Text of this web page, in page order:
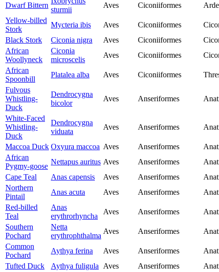
Dwarf Bittern
sturmii
Aves Ciconiiformes
Yellow-billed
Stork
Mycteria ibis Aves Ciconiiformes
Black Stork
Ciconia nigra Aves Ciconiiformes
African
Woollyneck
Ciconia
microscelis
Aves Ciconiiformes
African
Spoonbill
Platalea alba Aves Ciconiiformes
Fulvous
Whistling-
Duck
Dendrocygna
bicolor
Aves Anseriformes
White-Faced
Whistling-
Duck
Dendrocygna
viduata
Aves Anseriformes
Maccoa Duck Oxyura maccoa Aves Anseriformes
African
Pygmy-goose
Nettapus auritus Aves Anseriformes
Cape Teal
Anas capensis Aves Anseriformes
Northern
Pintail
Anas acuta Aves Anseriformes
Red-billed
Teal
Anas
erythrorhyncha
Aves Anseriformes
Southern
Pochard
Netta
erythrophthalma
Aves Anseriformes
Common
Pochard
Aythya ferina Aves Anseriformes
Tufted Duck
Aythya fuligula Aves Anseriformes